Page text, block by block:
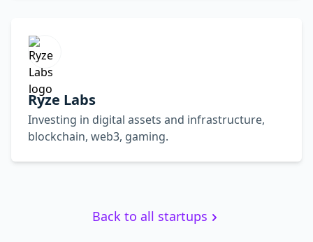
Ryze Labs
Investing in digital assets and infrastructure,
blockchain, web3, gaming.
Back to all startups